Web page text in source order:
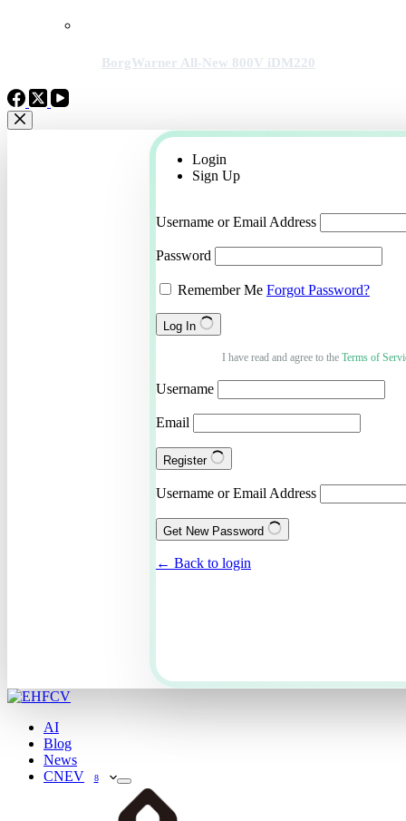
BorgWarner All-New 800V iDM220
Login
Sign Up
Username or Email Address
Password
Remember Me Forgot Password?
Log In
I have read and agree to the Terms of
Username
Email
Register
Username or Email Address
Get New Password
← Back to login
AI
Blog
News
CNEV
8